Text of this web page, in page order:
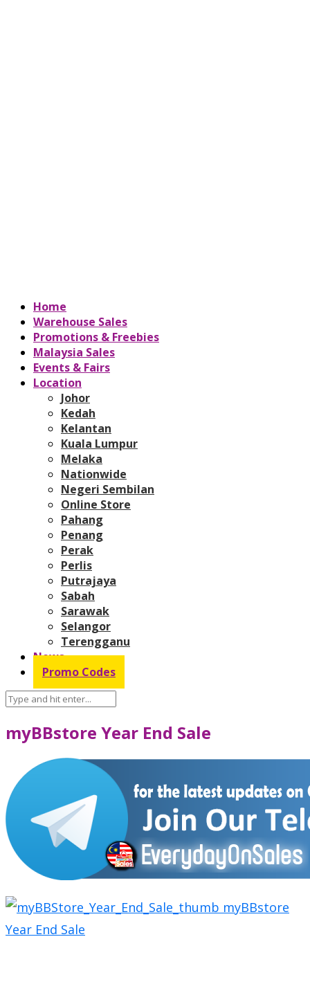
Home
Warehouse Sales
Promotions & Freebies
Malaysia Sales
Events & Fairs
Location
Johor
Kedah
Kelantan
Kuala Lumpur
Melaka
Nationwide
Negeri Sembilan
Online Store
Pahang
Penang
Perak
Perlis
Putrajaya
Sabah
Sarawak
Selangor
Terengganu
News
Promo Codes
myBBstore Year End Sale